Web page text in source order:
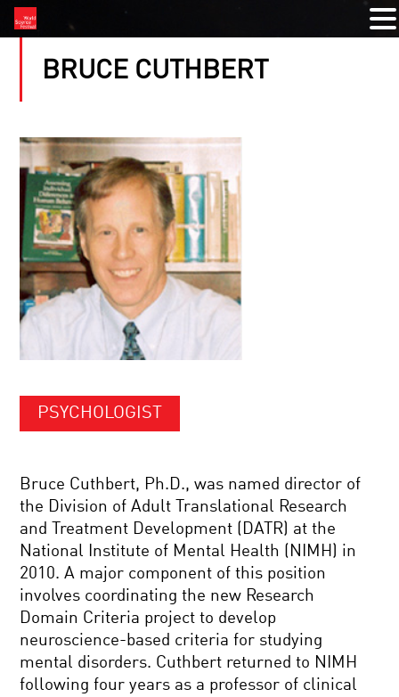
BRUCE CUTHBERT
PSYCHOLOGIST
Bruce Cuthbert, Ph.D., was named director of
the Division of Adult Translational Research
and Treatment Development (DATR) at the
National Institute of Mental Health (NIMH) in
2010. A major component of this position
involves coordinating the new Research
Domain Criteria project to develop
neuroscience-based criteria for studying
mental disorders. Cuthbert returned to NIMH
following four years as a professor of clinical